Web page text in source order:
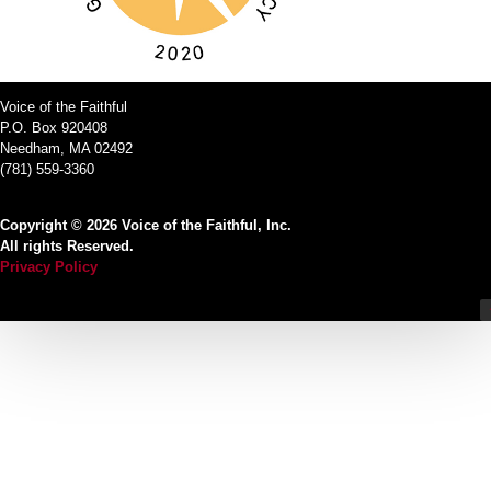
Voice of the Faithful
P.O. Box 920408
Needham, MA 02492
(781) 559-3360
Copyright © 2026 Voice of the Faithful, Inc.
All rights Reserved.
Privacy Policy